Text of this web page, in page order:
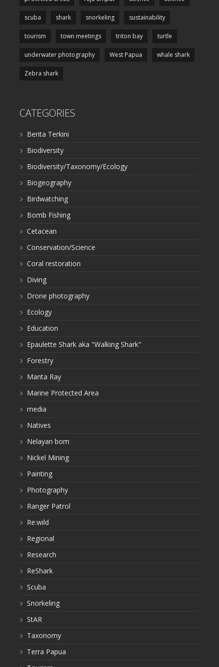
scuba shark snorkeling sustainability
tourism town meetings triton bay turtle
underwater photography West Papua whale shark
Zebra shark
CATEGORIES
Berita Terkini
Biodiversity
Biodiversity/Taxonomy/Ecology
Biogeography
Birdwatching
Bomb Fishing
Cetacean
Conservation/Science
Coral restoration
Diving
Drone photography
Ecology
Education
Epaulette Shark aka "Walking Shark"
Forestry
Manta Ray
Marine Protected Area
media
Natives
Nelayan bom
Nickel Mining
Painting
Photography
Ranger Patrol
Re:wild
Regional
Research
ReShark
Scuba
Snorkeling
StAR
Taxonomy
Terra Papua